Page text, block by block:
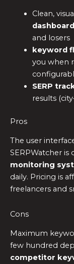
Clean,
and losers
keyword
you when
SERP
results
Pros
The user
SERPWatcher
monitoring
daily. Pricing is
freelancers and
Cons
Maximum
few hundred
competitor